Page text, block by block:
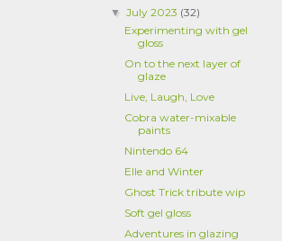
▼July 2023 (32)
Experimenting with gel
gloss
On to the next layer of
glaze
Live, Laugh, Love
Cobra water-mixable
paints
Nintendo 64
Elle and Winter
Ghost Trick tribute wip
Soft gel gloss
Adventures in glazing